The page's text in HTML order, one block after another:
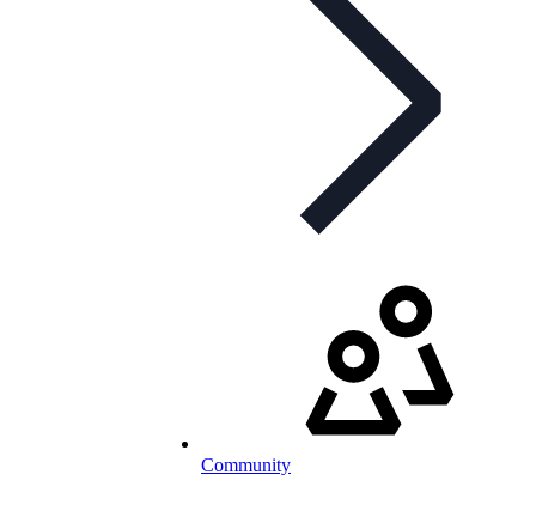
Community